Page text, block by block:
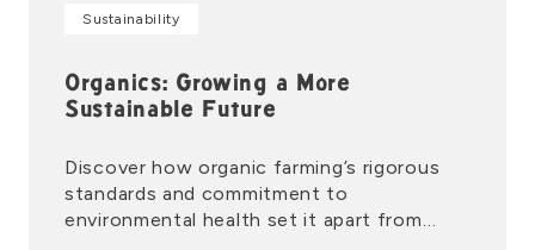
Organics: Growing a More
Sustainable Future
Discover how organic farming’s rigorous
standards and commitment to
environmental health set it apart from
Sustainability